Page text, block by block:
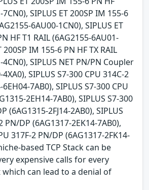
SIPLUS ET 200SP IM 155-6
6AU00-1CN0), SIPLUS ET
HF T1 RAIL (6AG2155-6AU01-
200SP IM 155-6 PN HF TX RAIL
SIPLUS NET PN/PN Coupler
SIPLUS S7-300 CPU 314C-2
7AB0), SIPLUS S7-300 CPU
2EH14-7AB0), SIPLUS S7-300
(6AG1315-2FJ14-2AB0), SIPLUS
PN/DP (6AG1317-2EK14-7AB0),
317F-2 PN/DP (6AG1317-2FK14-
based TCP Stack can be
expensive calls for every
can lead to a denial of